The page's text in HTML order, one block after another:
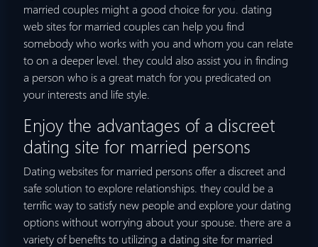
married couples might a good choice for you. dating
web sites for married couples can help you find
somebody who works with you and whom you can relate
to on a deeper level. they could also assist you in finding
a person who is a great match for you predicated on
your interests and life style.
Enjoy the advantages of a discreet
dating site for married persons
Dating websites for married persons offer a discreet and
safe solution to explore relationships. they could be a
terrific way to satisfy new people and explore your dating
options without worrying about your spouse. there are a
variety of benefits to utilizing a dating site for married